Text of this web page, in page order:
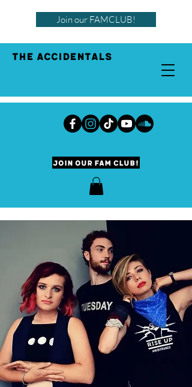
THE ACCIDENTALS
Join our FAMCLUB!
Join our Fam Club!